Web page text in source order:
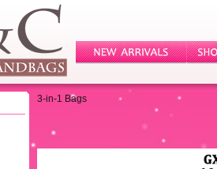
3-in-1 Bags